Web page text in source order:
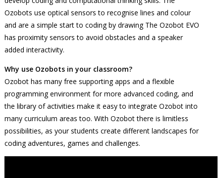
Ozobots use optical sensors to recognise lines and colour
and are a simple start to coding by drawing The Ozobot EVO
has proximity sensors to avoid obstacles and a speaker
added interactivity.
Why use Ozobots in your classroom?
Ozobot has many free supporting apps and a flexible
programming environment for more advanced coding, and
the library of activities make it easy to integrate Ozobot into
many curriculum areas too. With Ozobot there is limitless
possibilities, as your students create different landscapes for
coding adventures, games and challenges.